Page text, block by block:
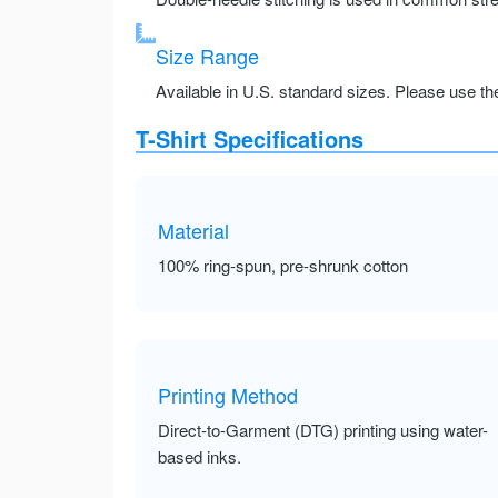
Size Range
Available in U.S. standard sizes. Please use
T-Shirt Specifications
Material
100% ring-spun, pre-shrunk cotton
Printing Method
Direct-to-Garment (DTG) printing using water-
based inks.